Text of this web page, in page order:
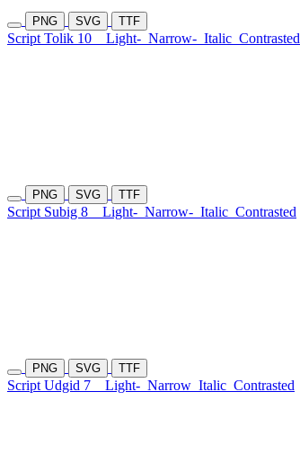
PNG SVG TTF
Script Tolik 10 Light- Narrow- Italic Contrasted
PNG SVG TTF
Script Subig 8 Light- Narrow- Italic Contrasted
PNG SVG TTF
Script Udgid 7 Light- Narrow Italic Contrasted